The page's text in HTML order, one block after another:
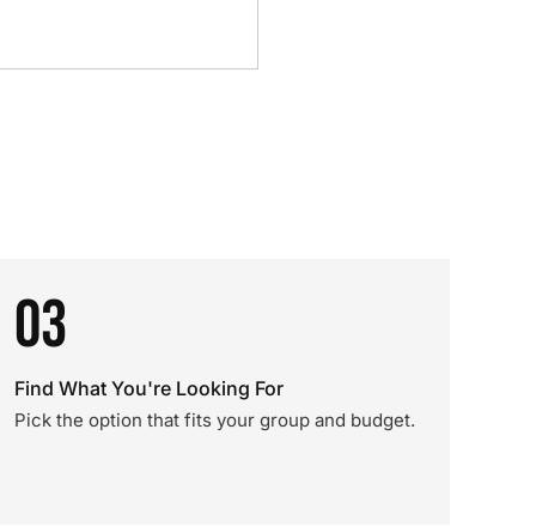
03
Find What You're Looking For
Pick the option that fits your group and budget.